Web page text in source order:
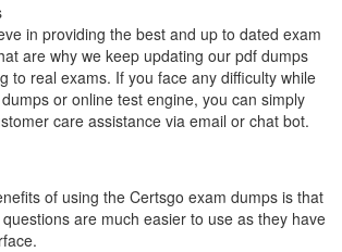
in providing the best and up to dated exam
are why we keep updating our pdf dumps
to real exams. If you face any difficulty while
or online test engine, you can simply
care assistance via email or chat bot.
of using the Certsgo exam dumps is that
are much easier to use as they have